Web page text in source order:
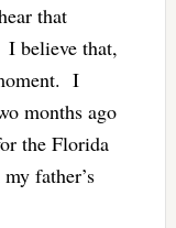
that
I believe that,
I
months ago
the Florida
father’s